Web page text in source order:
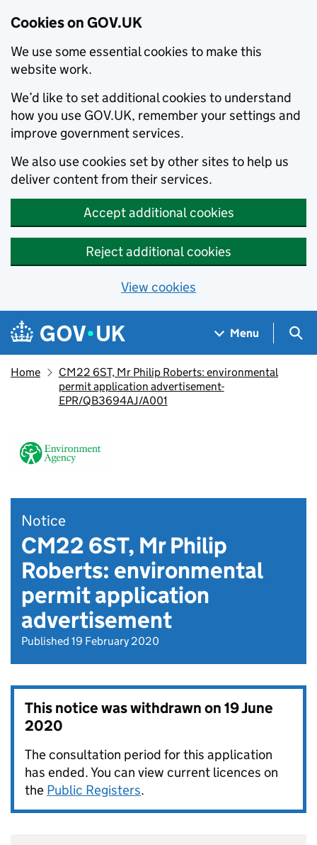
Cookies on GOV.UK
We use some essential cookies to make this
website work.
We’d like to set additional cookies to understand
how you use GOV.UK, remember your settings and
improve government services.
We also use cookies set by other sites to help us
deliver content from their services.
Accept additional cookies
Reject additional cookies
View cookies
Skip to main content
Navigation menu
Menu
Home
CM22 6ST, Mr Philip Roberts: environmental
permit application advertisement-
EPR/QB3694AJ/A001
Notice
CM22 6ST, Mr Philip
Roberts: environmental
permit application
advertisement
Published 19 February 2020
This notice was withdrawn on19 June
2020
The consultation period for this application
has ended. You can view current licences on
the Public Registers.